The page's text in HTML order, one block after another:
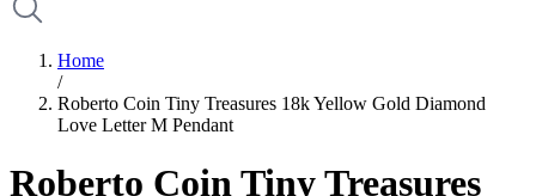
Home
/
Roberto Coin Tiny Treasures 18k Yellow Gold Diamond
Love Letter M Pendant
Roberto Coin Tiny Treasures